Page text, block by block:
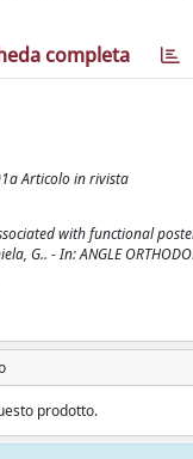
completa
Articolo in rivista
with functional
G.. - In: ANGLE
prodotto.